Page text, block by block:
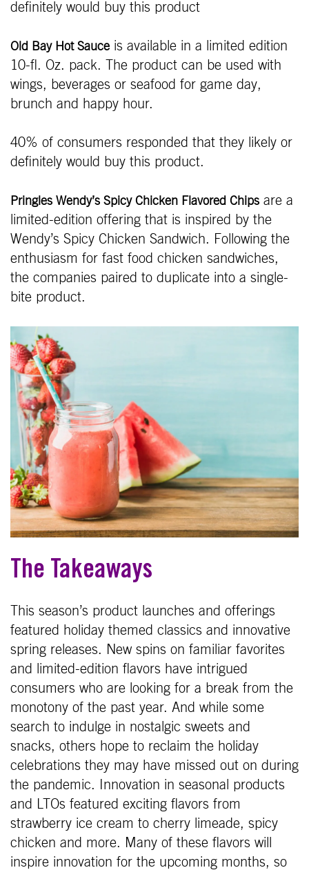
definitely would buy this product
Old Bay Hot Sauce is available in a limited edition
10-fl. Oz. pack. The product can be used with
wings, beverages or seafood for game day,
brunch and happy hour.
40% of consumers responded that they likely or
definitely would buy this product.
Pringles Wendy’s Spicy Chicken Flavored Chips are a
limited-edition offering that is inspired by the
Wendy’s Spicy Chicken Sandwich. Following the
enthusiasm for fast food chicken sandwiches,
the companies paired to duplicate into a single-
bite product.
The Takeaways
This season’s product launches and offerings
featured holiday themed classics and innovative
spring releases. New spins on familiar favorites
and limited-edition flavors have intrigued
consumers who are looking for a break from the
monotony of the past year. And while some
search to indulge in nostalgic sweets and
snacks, others hope to reclaim the holiday
celebrations they may have missed out on during
the pandemic. Innovation in seasonal products
and LTOs featured exciting flavors from
strawberry ice cream to cherry limeade, spicy
chicken and more. Many of these flavors will
inspire innovation for the upcoming months, so